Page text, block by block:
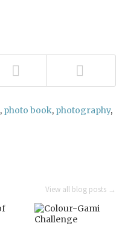
, photo book, photography,
View all blog posts →